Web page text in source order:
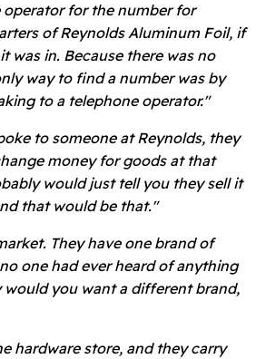
operator for the number for
of Reynolds Aluminum Foil, if
was in. Because there was no
way to find a number was by
to a telephone operator."
to someone at Reynolds, they
money for goods at that
would just tell you they sell it
that would be that."
They have one brand of
one had ever heard of anything
you want a different brand,
hardware store, and they carry